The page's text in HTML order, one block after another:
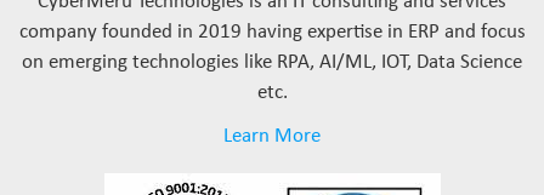
company founded in 2019 having expertise in ERP and focus
on emerging technologies like RPA, AI/ML, IOT, Data Science
etc.
Learn More